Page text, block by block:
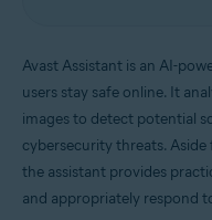
Avast Assistant is an AI-
users stay safe online. It
images to detect potential
cybersecurity threats.
the assistant provides
and appropriately respond